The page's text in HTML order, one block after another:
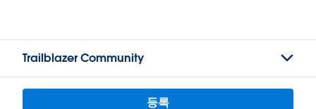
Trailblazer Community
등록